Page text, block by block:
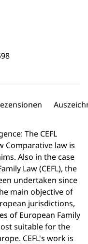
The CEFL
Comparative law is
Also in the case
Law (CEFL), the
undertaken since
main objective of
jurisdictions,
of European Family
suitable for the
CEFL's work is